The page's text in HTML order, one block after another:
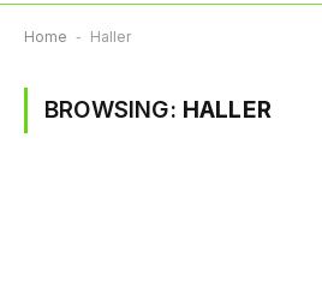
Home - Haller
BROWSING: HALLER